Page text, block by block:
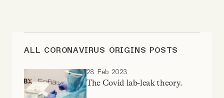
AboutALL CORONAVIRUS ORIGINS POSTS
28 Feb 2023
The Covid lab-leak theory.